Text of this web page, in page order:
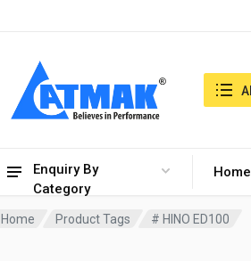
Enquiry By
Category
Home
Search
Home Product Tags # HINO ED100